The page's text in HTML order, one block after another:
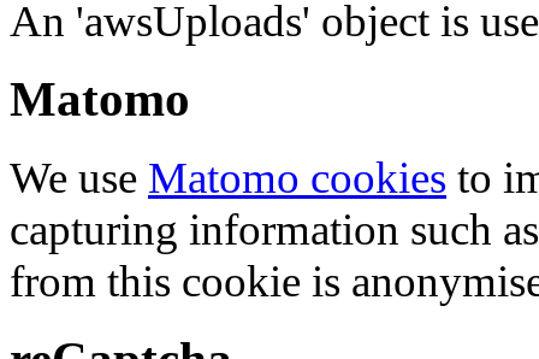
An 'awsUploads' object is
Matomo
We use Matomo cookies to
capturing information such
from this cookie is